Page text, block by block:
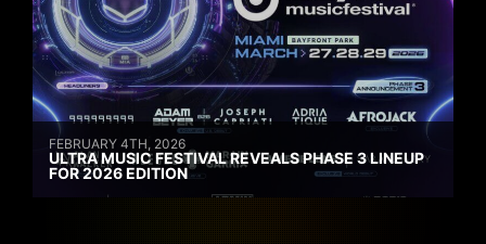
FEBRUARY 4TH, 2026
ULTRA MUSIC FESTIVAL REVEALS PHASE 3 LINEUP
FOR 2026 EDITION